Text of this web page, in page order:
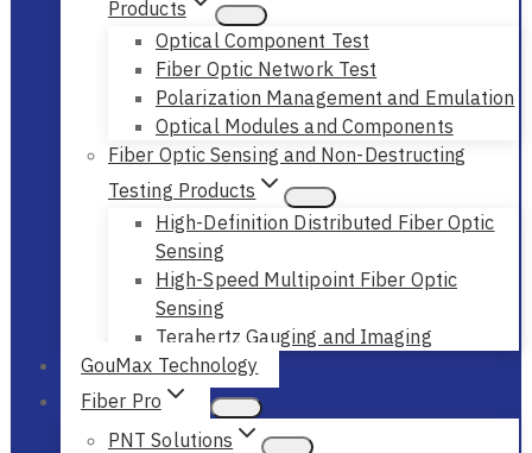
Products
Optical Component Test
Fiber Optic Network Test
Polarization Management and Emulation
Optical Modules and Components
Fiber Optic Sensing and Non-Destructing
Testing Products
High-Definition Distributed Fiber Optic
Sensing
High-Speed Multipoint Fiber Optic
Sensing
Terahertz Gauging and Imaging
GouMax Technology
Fiber Pro
PNT Solutions